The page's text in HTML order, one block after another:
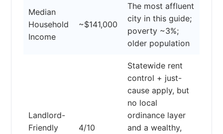
Median
Household
Income
~$141,000
The most affluent
city in this guide;
poverty ~3%;
older population
Landlord-
Friendly
4/10
Statewide rent
control + just-
cause apply, but
no local
ordinance layer
and a wealthy,